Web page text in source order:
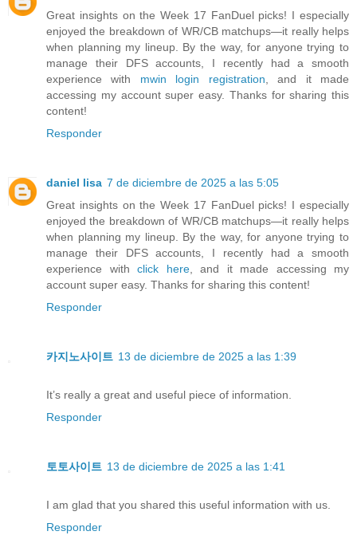
Great insights on the Week 17 FanDuel picks! I especially
enjoyed the breakdown of WR/CB matchups—it really helps
when planning my lineup. By the way, for anyone trying to
manage their DFS accounts, I recently had a smooth
experience with mwin login registration , and it made
accessing my account super easy. Thanks for sharing this
content!
Responder
daniel lisa 7 de diciembre de 2025 a las 5:05
Great insights on the Week 17 FanDuel picks! I especially
enjoyed the breakdown of WR/CB matchups—it really helps
when planning my lineup. By the way, for anyone trying to
manage their DFS accounts, I recently had a smooth
experience with click here, and it made accessing my
account super easy. Thanks for sharing this content!
Responder
카지노사이트 13 de diciembre de 2025 a las 1:39
It’s really a great and useful piece of information.
Responder
토토사이트 13 de diciembre de 2025 a las 1:41
I am glad that you shared this useful information with us.
Responder